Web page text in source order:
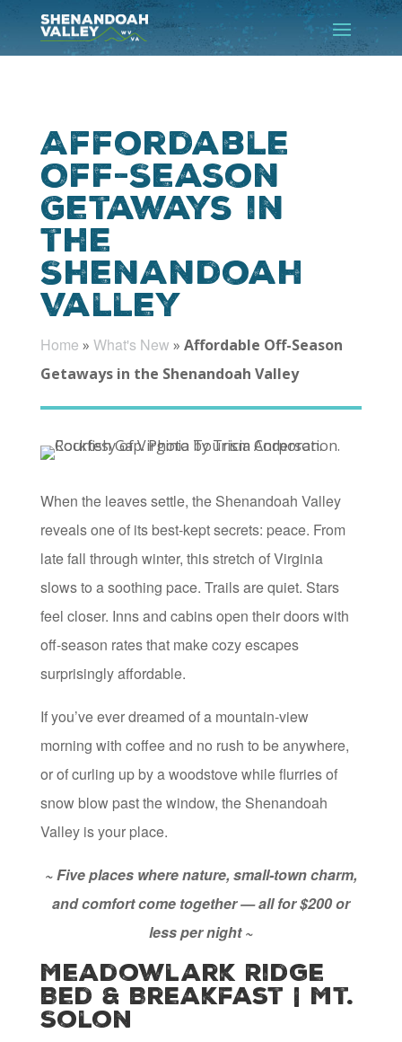
Affordable
Off-Season
Getaways in
the
Shenandoah
Valley
Home » What's New » Affordable Off-Season
Getaways in the Shenandoah Valley
When the leaves settle, the Shenandoah Valley
reveals one of its best-kept secrets: peace. From
late fall through winter, this stretch of Virginia
slows to a soothing pace. Trails are quiet. Stars
feel closer. Inns and cabins open their doors with
off-season rates that make cozy escapes
surprisingly affordable.
If you’ve ever dreamed of a mountain-view
morning with coffee and no rush to be anywhere,
or of curling up by a woodstove while flurries of
snow blow past the window, the Shenandoah
Valley is your place.
~ Five places where nature, small-town charm,
and comfort come together — all for $200 or
less per night ~
Meadowlark Ridge
Bed & Breakfast | Mt.
Solon